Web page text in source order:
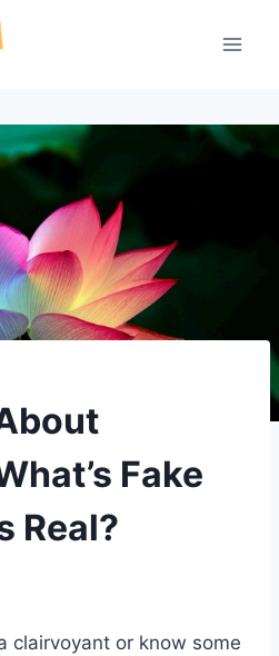
Fake
Real?
clairvoyant or know some